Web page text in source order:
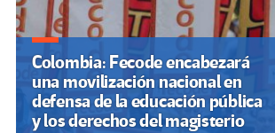
Colombia: Fecode encabezará
una movilización nacional en
defensa de la educación pública
y los derechos del magisterio